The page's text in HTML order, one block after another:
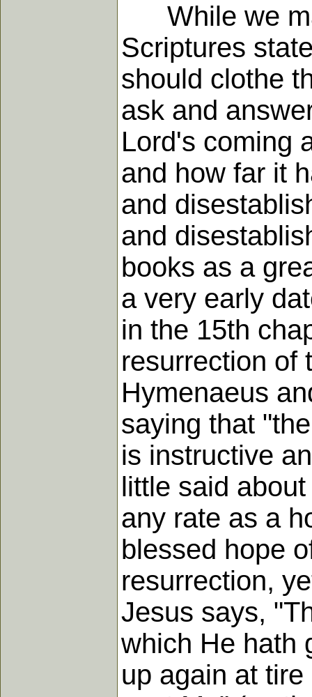
While we
Scriptures
should clothe
ask and
Lord's coming
and how far it
and
and
books as a
a very early
in the 15th
resurrection of
Hymenaeus
saying that
is instructive
little said
any rate as a
blessed hope
resurrection,
Jesus says,
which He hath
up again at